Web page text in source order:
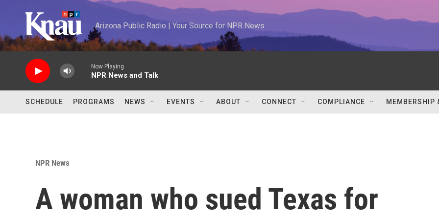
Arizona Public Radio | Your Source for NPR News
Now Playing
NPR News and Talk
SCHEDULE PROGRAMS NEWS EVENTS ABOUT CONNECT COMPLIANCE MEMBERSHIP
NPR News
A woman who sued Texas for